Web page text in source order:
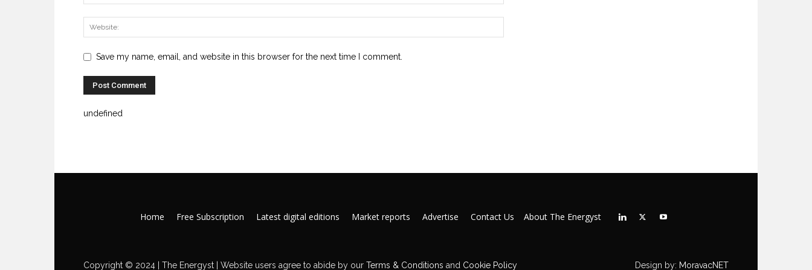
Save my name, email, and website in this browser for the next time I comment.
undefined
Home Free Subscription Latest digital editions Market reports Advertise Contact Us About The Energyst
Copyright © 2024 | The Energyst | Website users agree to abide by our Terms & Conditions and Cookie Policy Design by: MoravacNET